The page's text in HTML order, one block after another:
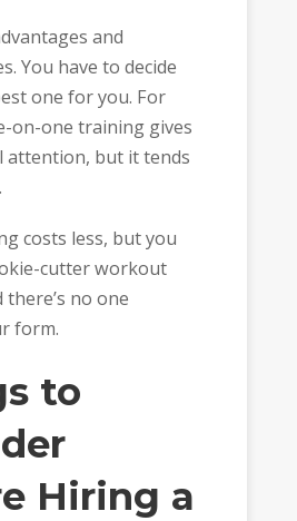
and
You have to decide
one for you. For
on-one training gives
attention, but it tends
costs less, but you
cutter workout
no one
form.
to
Hiring a